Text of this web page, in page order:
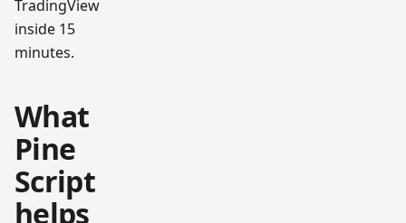
TradingView
inside 15
minutes.
What
Pine
Script
helps